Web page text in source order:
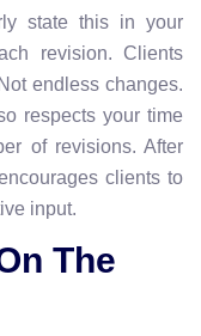
state this in your
revision. Clients
endless changes.
respects your time
of revisions. After
clients to
input.
The